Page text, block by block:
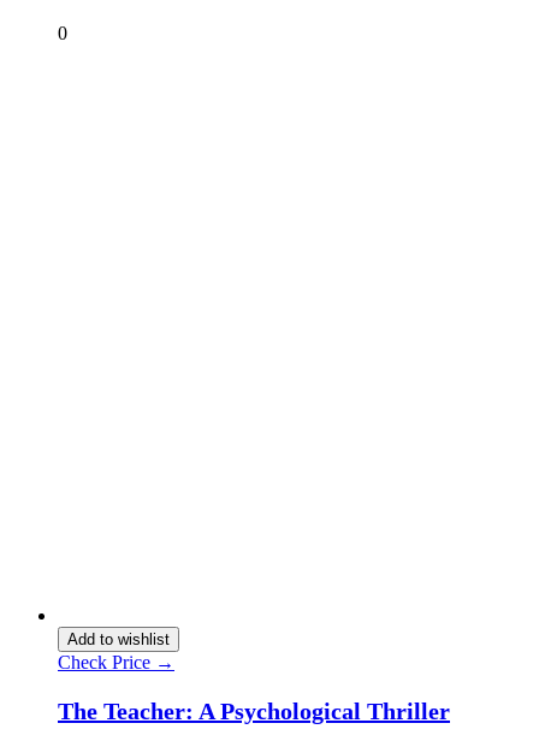
0
Add to wishlist
Check Price →
The Teacher: A Psychological Thriller